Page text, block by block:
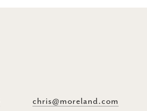
chris@moreland.com